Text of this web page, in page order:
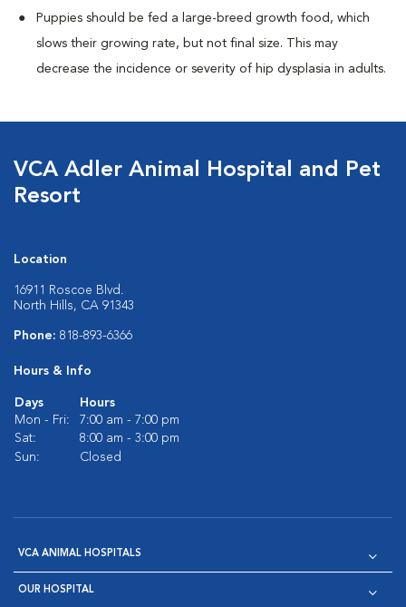
Puppies should be fed a large-breed growth food, which
slows their growing rate, but not final size. This may
decrease the incidence or severity of hip dysplasia in adults.
VCA Adler Animal Hospital and Pet
Resort
Location
16911 Roscoe Blvd.
North Hills, CA 91343
Phone: 818-893-6366
Hours & Info
Days
Hours
Mon - Fri:
7:00 am - 7:00 pm
Sat:
8:00 am - 3:00 pm
Sun:
Closed
VCA ANIMAL HOSPITALS
OUR HOSPITAL